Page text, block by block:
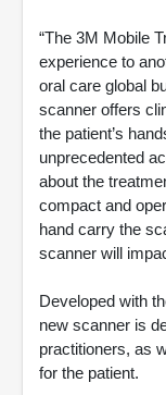
“The 3M Mobile
experience to
oral care global
scanner offers
the patient’s
unprecedented
about the
compact and
hand carry the
scanner will
Developed with
new scanner is
practitioners, as
for the patient.